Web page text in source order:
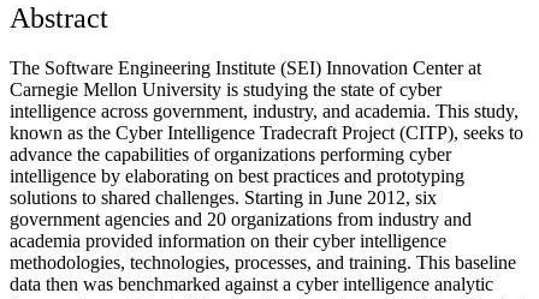
Abstract
The Software Engineering Institute (SEI) Innovation Center at
Carnegie Mellon University is studying the state of cyber
intelligence across government, industry, and academia. This study,
known as the Cyber Intelligence Tradecraft Project (CITP), seeks to
advance the capabilities of organizations performing cyber
intelligence by elaborating on best practices and prototyping
solutions to shared challenges. Starting in June 2012, six
government agencies and 20 organizations from industry and
academia provided information on their cyber intelligence
methodologies, technologies, processes, and training. This baseline
data then was benchmarked against a cyber intelligence analytic